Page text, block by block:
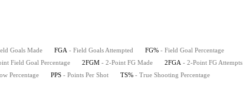
Goals Made FGA - Field Goals Attempted FG% - Field Goal Percentage
Field Goal Percentage 2FGM - 2-Point FG Made 2FGA - 2-Point FG Attempts
Percentage PPS - Points Per Shot TS% - True Shooting Percentage